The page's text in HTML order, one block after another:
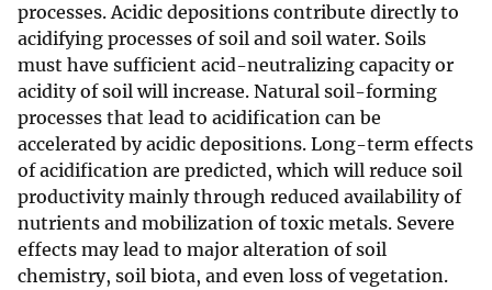
processes. Acidic depositions contribute directly to
acidifying processes of soil and soil water. Soils
must have sufficient acid-neutralizing capacity or
acidity of soil will increase. Natural soil-forming
processes that lead to acidification can be
accelerated by acidic depositions. Long-term effects
of acidification are predicted, which will reduce soil
productivity mainly through reduced availability of
nutrients and mobilization of toxic metals. Severe
effects may lead to major alteration of soil
chemistry, soil biota, and even loss of vegetation.